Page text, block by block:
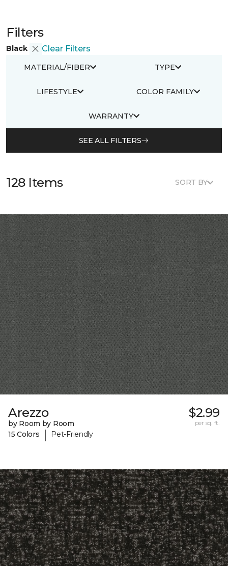
Filters
Black Clear Filters
MATERIAL/FIBER TYPE
LIFESTYLE COLOR FAMILY
WARRANTY
SEE ALL FILTERS
128 Items SORT BY
Arezzo
by Room by Room
15 Colors
| Pet-Friendly
$2.99
per sq. ft.